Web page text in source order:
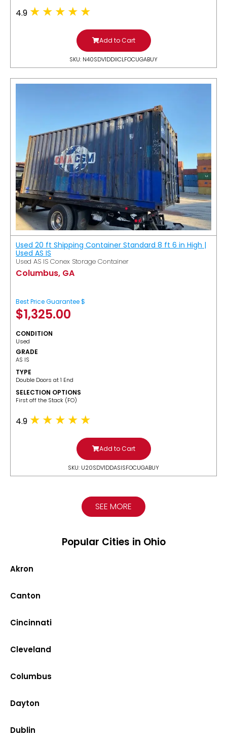
4.9
Add to Cart
SKU: N40SDV1DDIICLFOCUGABUY
Used 20 ft Shipping Container Standard 8 ft 6 in High |
Used AS IS
Used AS IS Conex Storage Container
Columbus, GA
Best Price Guarantee $
$1,325.00
CONDITION
Used
GRADE
AS IS
TYPE
Double Doors at 1 End
SELECTION OPTIONS
​First off the Stack (FO)
4.9
Add to Cart
SKU: U20SDV1DDASISFOCUGABUY
SEE MORE
Popular Cities in Ohio
Akron
Canton
Cincinnati
Cleveland
Columbus
Dayton
Dublin